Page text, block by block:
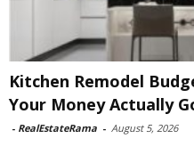
Kitchen Remodel
Your Money Actually
- RealEstateRama - August 5, 2026